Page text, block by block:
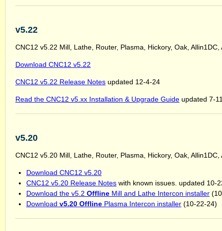
v5.22
CNC12 v5.22 Mill, Lathe, Router, Plasma, Hickory, Oak,
Download CNC12 v5.22
CNC12 v5.22 Release Notes updated 12-4-24
Read the CNC12 v5.xx Installation & Upgrade Guide updated 7-
v5.20
CNC12 v5.20 Mill, Lathe, Router, Plasma, Hickory, Oak,
Download CNC12 v5.20
CNC12 v5.20 Release Notes with known issues. updated 10-
Download the v5.2 Offline Mill and Lathe Intercon installer
Download v5.20 Offline Plasma Intercon installer (10-22-24)